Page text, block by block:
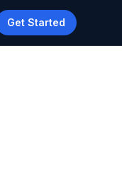
Get Started